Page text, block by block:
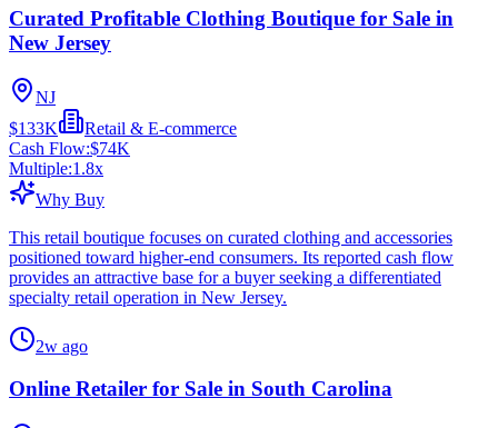
Curated Profitable Clothing Boutique for Sale in
New Jersey
NJ
$133K
Retail & E-commerce
Cash Flow:$74K
Multiple:1.8x
Why Buy
This retail boutique focuses on curated clothing and accessories
positioned toward higher-end consumers. Its reported cash flow
provides an attractive base for a buyer seeking a differentiated
specialty retail operation in New Jersey.
2w ago
Online Retailer for Sale in South Carolina